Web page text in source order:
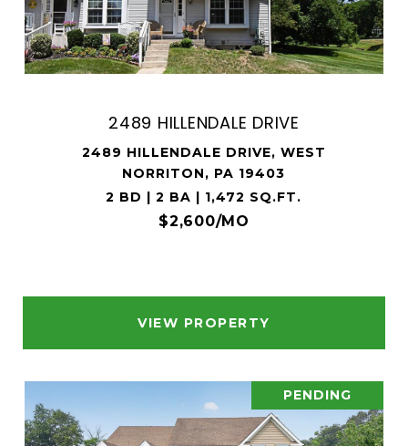
2489 HILLENDALE DRIVE
2489 HILLENDALE DRIVE, WEST
NORRITON, PA 19403
2 BD | 2 BA | 1,472 SQ.FT.
$2,600/MO
VIEW PROPERTY
PENDING